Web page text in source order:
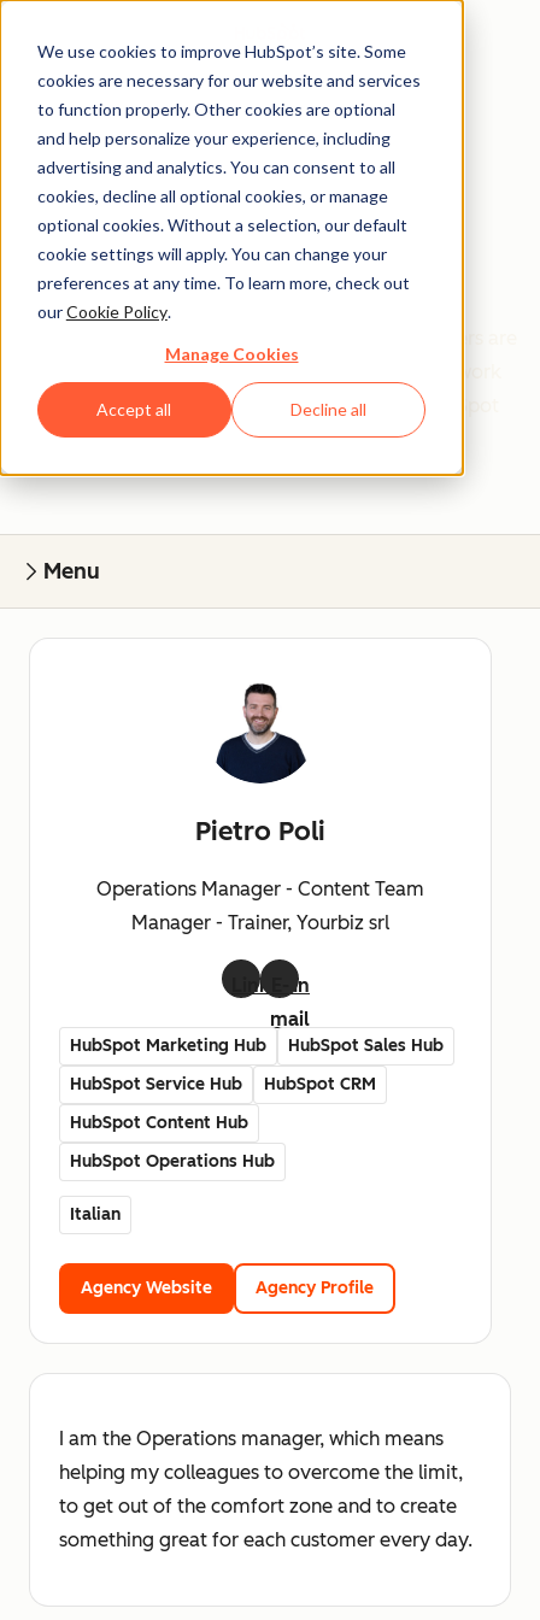
We use cookies to improve HubSpot’s site. Some
cookies are necessary for our website and services
to function properly. Other cookies are optional
and help personalize your experience, including
advertising and analytics. You can consent to all
cookies, decline all optional cookies, or manage
optional cookies. Without a selection, our default
cookie settings will apply. You can change your
preferences at any time. To learn more, check out
ourCookie Policy.
Manage Cookies
Accept all Decline all
Get help from a
HubSpot Certified
Trainer
with you to help with all your inbound and HubSpot
needs.
Menu
Pietro Poli
Operations Manager - Content Team
Manager - Trainer, Yourbiz srl
LinkedIn
mail
HubSpot Marketing Hub
HubSpot Sales Hub
HubSpot Service Hub
HubSpot CRM
HubSpot Content Hub
HubSpot Operations Hub
Italian
Agency Website Agency Profile
I am the Operations manager, which means
helping my colleagues to overcome the limit,
to get out of the comfort zone and to create
something great for each customer every day.